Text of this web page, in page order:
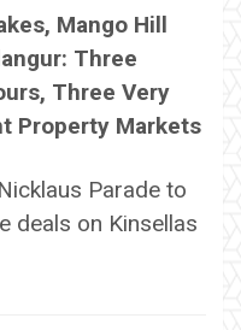
Mango Hill
Three
Three Very
Property Markets
Parade to
deals on Kinsellas